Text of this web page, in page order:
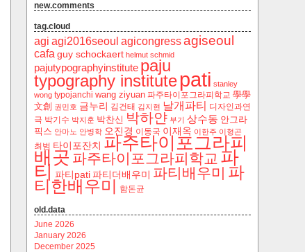
new.comments
tag.cloud
agi agi2016seoul agicongress agiseoul
cafa guy schockaert helmut schmid
pajutypographyinstitute paju
typography institute pati stanley
wong typojanchi wang ziyuan ‬파주타이포그라피학교 學學
文創 권민호 금누리 김건태 김지현 날개파티
디자인과연
극 박기수 박지훈 박찬신 박하얀 부기 상수동 안그라
픽스 안마노 안병학 오진경 이동국 이재옥 이한주 이형곤
최범 타이포잔치 파주타이포그라피
배곳파주타이포그라피학교 파
티 파티pati 파티더배우미 파티배우미 파
티한배우미 함돈균
old.data
June 2026
January 2026
December 2025